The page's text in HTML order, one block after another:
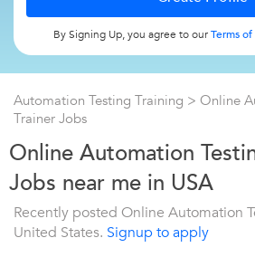
By Signing Up, you agree to ourTerms of
Automation Testing Training > Online
Trainer Jobs
Online Automation
Jobs near me in USA
Recently posted Online Automation
United States. Signup to apply